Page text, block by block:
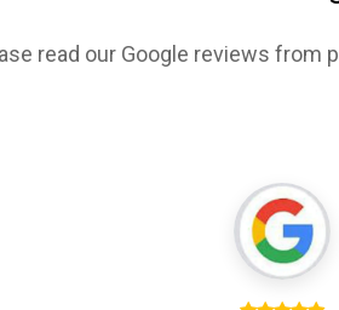
read our Google reviews from